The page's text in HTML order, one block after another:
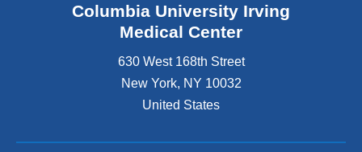
Columbia University Irving
Medical Center
630 West 168th Street
New York, NY 10032
United States